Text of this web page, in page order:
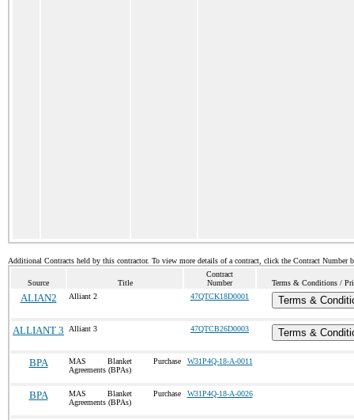
Additional Contracts held by this contractor. To view more details of a contract, click the Contract Number
Source Title
Contract
Number
Terms & Conditions /
ALIAN2 Alliant 2 47QTCK18D0001 Terms &
ALLIANT 3 Alliant 3 47QTCB26D0003 Terms &
BPA
MAS Blanket Purchase
Agreements (BPAs)
W31P4Q-18-A-0011
BPA
MAS Blanket Purchase
Agreements (BPAs)
W31P4Q-18-A-0026